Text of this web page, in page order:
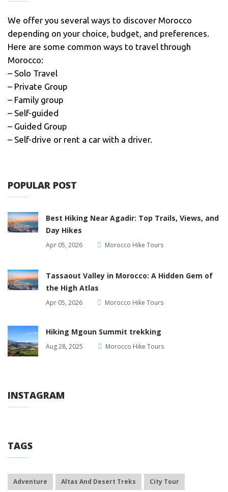
We offer you several ways to discover Morocco
depending on your choice, budget, and preferences.
Here are some common ways to travel through
Morocco:
– Solo Travel
– Private Group
– Family group
– Self-guided
– Guided Group
– Self-drive or rent a car with a driver.
POPULAR POST
Best Hiking Near Agadir: Top Trails, Views, and
Day Hikes
Apr 05, 2026 Morocco Hike Tours
Tassaout Valley in Morocco: A Hidden Gem of
the High Atlas
Apr 05, 2026 Morocco Hike Tours
Hiking Mgoun Summit trekking
Aug 28, 2025 Morocco Hike Tours
INSTAGRAM
TAGS
Adventure Altas And Desert Treks City Tour